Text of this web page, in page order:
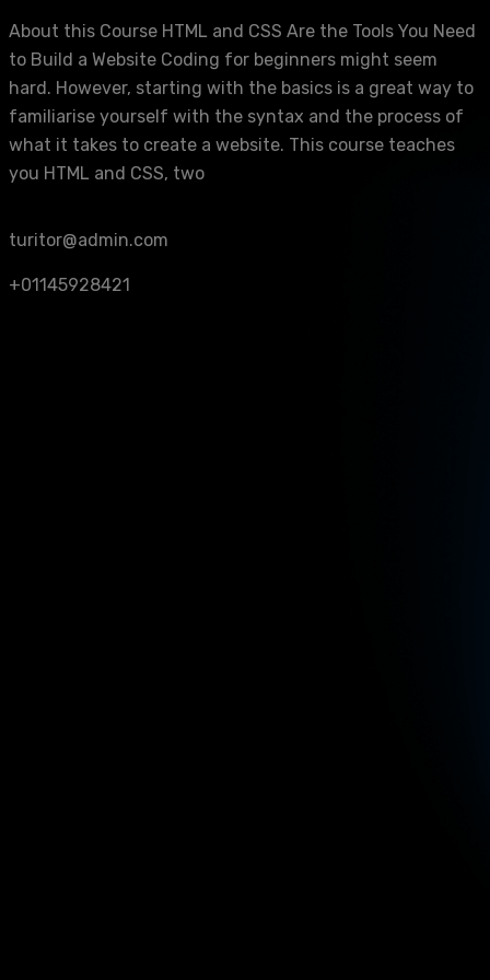
About this Course HTML and CSS Are the Tools You Need
to Build a Website Coding for beginners might seem
hard. However, starting with the basics is a great way to
familiarise yourself with the syntax and the process of
what it takes to create a website. This course teaches
you HTML and CSS, two
turitor@admin.com
+01145928421